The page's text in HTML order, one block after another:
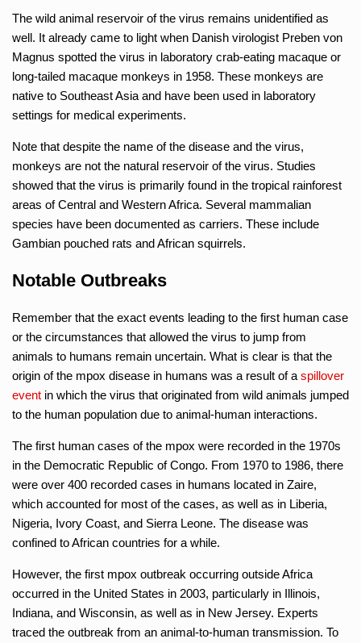
The wild animal reservoir of the virus remains unidentified as
well. It already came to light when Danish virologist Preben von
Magnus spotted the virus in laboratory crab-eating macaque or
long-tailed macaque monkeys in 1958. These monkeys are
native to Southeast Asia and have been used in laboratory
settings for medical experiments.
Note that despite the name of the disease and the virus,
monkeys are not the natural reservoir of the virus. Studies
showed that the virus is primarily found in the tropical rainforest
areas of Central and Western Africa. Several mammalian
species have been documented as carriers. These include
Gambian pouched rats and African squirrels.
Notable Outbreaks
Remember that the exact events leading to the first human case
or the circumstances that allowed the virus to jump from
animals to humans remain uncertain. What is clear is that the
origin of the mpox disease in humans was a result of a spillover
event in which the virus that originated from wild animals jumped
to the human population due to animal-human interactions.
The first human cases of the mpox were recorded in the 1970s
in the Democratic Republic of Congo. From 1970 to 1986, there
were over 400 recorded cases in humans located in Zaire,
which accounted for most of the cases, as well as in Liberia,
Nigeria, Ivory Coast, and Sierra Leone. The disease was
confined to African countries for a while.
However, the first mpox outbreak occurring outside Africa
occurred in the United States in 2003, particularly in Illinois,
Indiana, and Wisconsin, as well as in New Jersey. Experts
traced the outbreak from an animal-to-human transmission. To